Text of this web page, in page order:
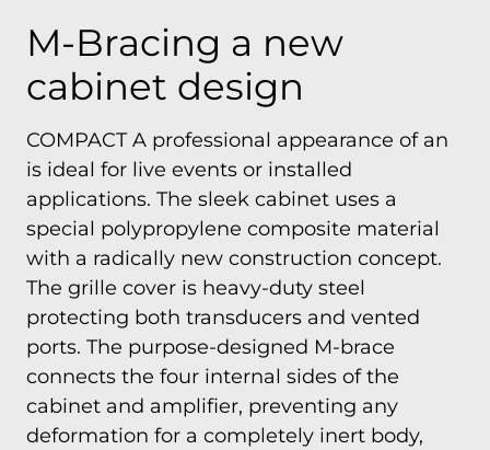
M-Bracing a new
cabinet design
COMPACT A professional appearance of an
is ideal for live events or installed
applications. The sleek cabinet uses a
special polypropylene composite material
with a radically new construction concept.
The grille cover is heavy-duty steel
protecting both transducers and vented
ports. The purpose-designed M-brace
connects the four internal sides of the
cabinet and amplifier, preventing any
deformation for a completely inert body,